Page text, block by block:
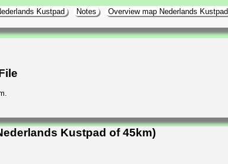
Kustpad Notes Overview map Nederlands Kustpad
Kustpad of 45km)